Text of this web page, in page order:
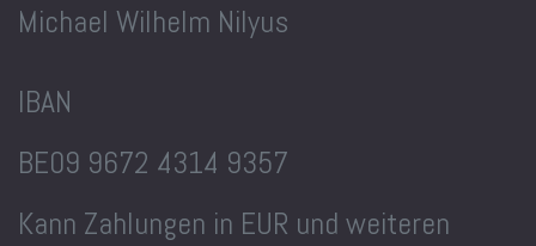
Michael Wilhelm Nilyus
IBAN
BE09 9672 4314 9357
Kann Zahlungen in EUR und weiteren